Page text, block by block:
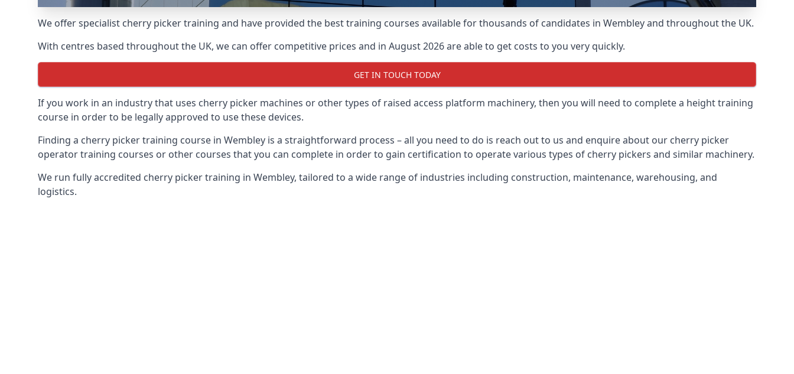
We offer specialist cherry picker training and have provided the best training courses available for thousands of candidates in Wembley and throughout the UK.
With centres based throughout the UK, we can offer competitive prices and in August 2026 are able to get costs to you very quickly.
GET IN TOUCH TODAY
If you work in an industry that uses cherry picker machines or other types of raised access platform machinery, then you will need to complete a height training
course in order to be legally approved to use these devices.
Finding a cherry picker training course in Wembley is a straightforward process – all you need to do is reach out to us and enquire about our cherry picker
operator training courses or other courses that you can complete in order to gain certification to operate various types of cherry pickers and similar machinery.
We run fully accredited cherry picker training in Wembley, tailored to a wide range of industries including construction, maintenance, warehousing, and
logistics.